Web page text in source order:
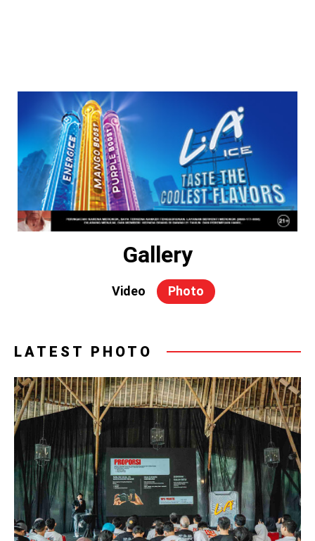
Gallery
Video Photo
LATEST PHOTO